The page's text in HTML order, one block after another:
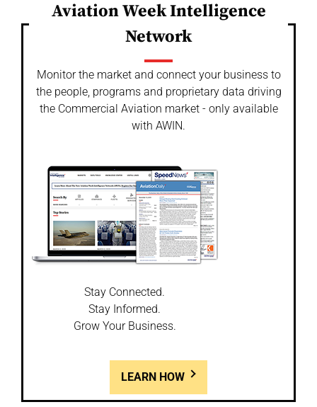
Aviation Week Intelligence
Network
Monitor the market and connect your business to
the people, programs and proprietary data driving
the Commercial Aviation market - only available
with AWIN.
Stay Connected.
Stay Informed.
Grow Your Business.
LEARN HOW